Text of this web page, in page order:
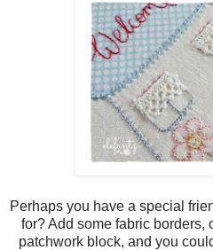
Perhaps you have a special
for? Add some fabric borders,
patchwork block, and you